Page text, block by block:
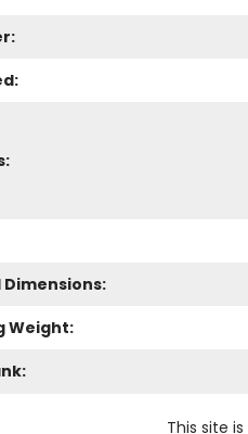
Dimensions:
Weight:
This site